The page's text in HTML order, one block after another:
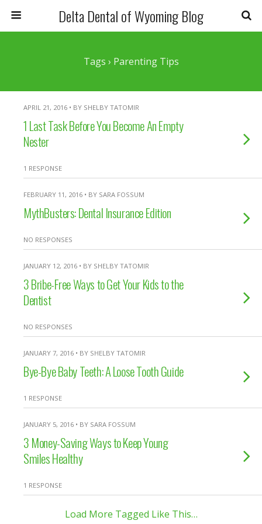
Delta Dental of Wyoming Blog
Tags › Parenting Tips
APRIL 21, 2016 • BY SHELBY TATOMIR
1 Last Task Before You Become An Empty
Nester
1 RESPONSE
FEBRUARY 11, 2016 • BY SARA FOSSUM
MythBusters: Dental Insurance Edition
NO RESPONSES
JANUARY 12, 2016 • BY SHELBY TATOMIR
3 Bribe-Free Ways to Get Your Kids to the
Dentist
NO RESPONSES
JANUARY 7, 2016 • BY SHELBY TATOMIR
Bye-Bye Baby Teeth: A Loose Tooth Guide
1 RESPONSE
JANUARY 5, 2016 • BY SARA FOSSUM
3 Money-Saving Ways to Keep Young
Smiles Healthy
1 RESPONSE
Load More Tagged Like This…